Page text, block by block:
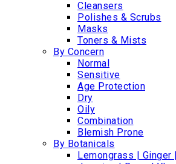
Cleansers
Polishes & Scrubs
Masks
Toners & Mists
By Concern
Normal
Sensitive
Age Protection
Dry
Oily
Combination
Blemish Prone
By Botanicals
Lemongrass | Ginger